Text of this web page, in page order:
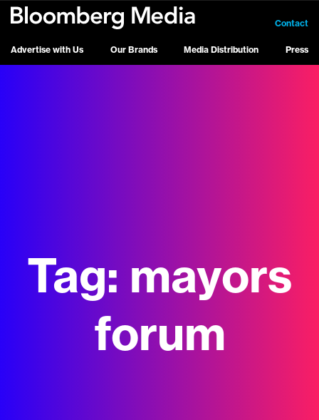
Advertise with Us Our Brands Media Distribution Press
Contact
Tag: mayors
forum